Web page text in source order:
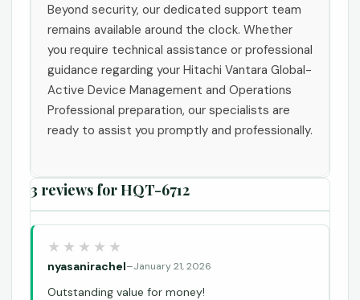
Beyond security, our dedicated support team
remains available around the clock. Whether
you require technical assistance or professional
guidance regarding your Hitachi Vantara Global-
Active Device Management and Operations
Professional preparation, our specialists are
ready to assist you promptly and professionally.
3 reviews forHQT-6712
nyasanirachel–January 21, 2026
Outstanding value for money!